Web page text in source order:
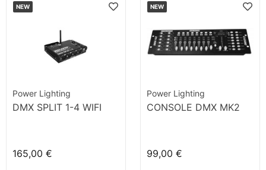
NEW
Power Lighting
DMX SPLIT 1-4 WIFI
165,00 €
NEW
Power Lighting
CONSOLE DMX MK2
99,00 €